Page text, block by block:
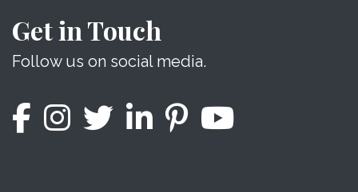
Get in Touch
Follow us on social media.